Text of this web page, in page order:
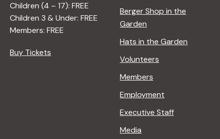
Children (4 – 17): FREE
Children 3 & Under: FREE
Members: FREE
Buy Tickets
Berger Shop in the
Garden
Hats in the Garden
Volunteers
Members
Employment
Executive Staff
Media